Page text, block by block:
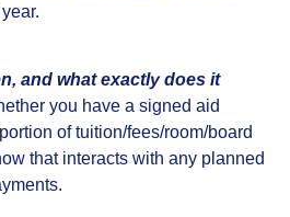
and what exactly does it
you have a signed aid
of tuition/fees/room/board
that interacts with any planned